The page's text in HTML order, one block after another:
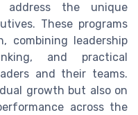
address the unique
These programs
combining leadership
and practical
and their teams.
growth but also on
across the